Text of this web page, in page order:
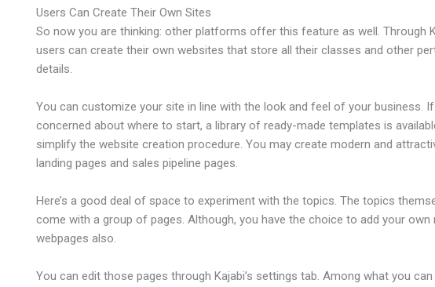
Users Can Create Their Own Sites
So now you are thinking: other platforms offer this feature as well. Through
users can create their own websites that store all their classes and other
details.
You can customize your site in line with the look and feel of your business. If
concerned about where to start, a library of ready-made templates is
simplify the website creation procedure. You may create modern and
landing pages and sales pipeline pages.
Here’s a good deal of space to experiment with the topics. The topics
come with a group of pages. Although, you have the choice to add your own
webpages also.
You can edit those pages through Kajabi’s settings tab. Among what you